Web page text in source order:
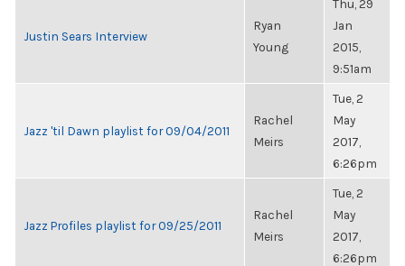
Justin Sears Interview
Ryan
Young
Thu, 29
Jan
2015,
9:51am
Jazz 'til Dawn playlist for 09/04/2011
Rachel
Meirs
Tue, 2
May
2017,
6:26pm
Jazz Profiles playlist for 09/25/2011
Rachel
Meirs
Tue, 2
May
2017,
6:26pm